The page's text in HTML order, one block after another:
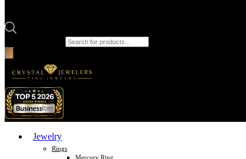
Jewelry
Rings
Mercury Ring